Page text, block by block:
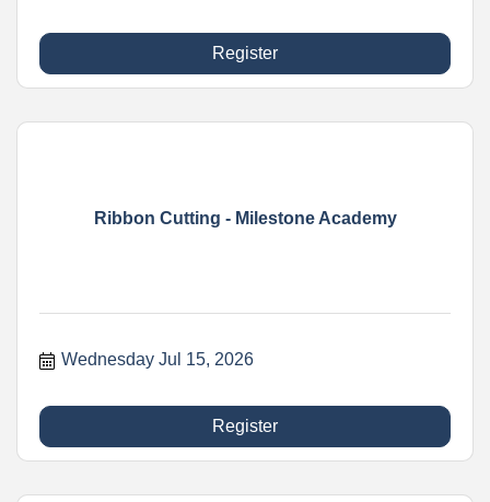
Register
Ribbon Cutting - Milestone Academy
Wednesday Jul 15, 2026
Register